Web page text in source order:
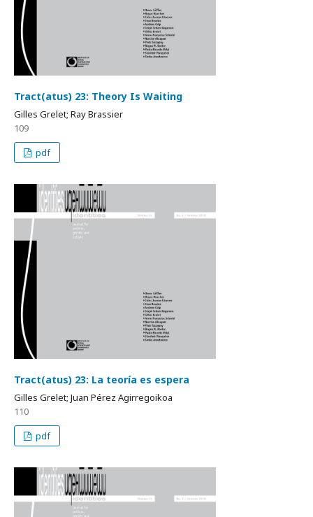
Tract(atus) 23: Theory Is Waiting
Gilles Grelet; Ray Brassier
109
pdf
Tract(atus) 23: La teoría es espera
Gilles Grelet; Juan Pérez Agirregoikoa
110
pdf